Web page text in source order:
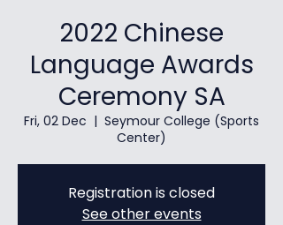
2022 Chinese
Language Awards
Ceremony SA
Fri, 02 Dec
  |
Seymour College (Sports
Center)
Registration is closed
See other events